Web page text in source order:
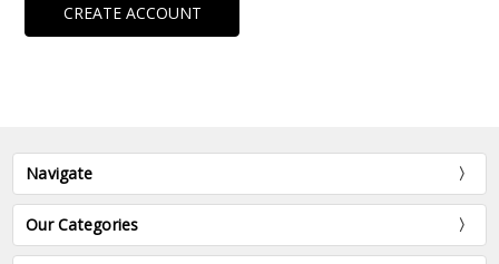
CREATE ACCOUNT
Navigate
Our Categories